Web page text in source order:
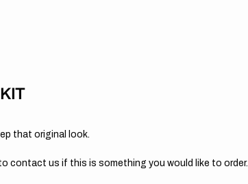
that original look.
contact us if this is something you would like to order.